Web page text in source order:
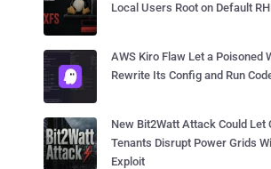
Local Users Root on Default
AWS Kiro Flaw Let a Poisoned
Rewrite Its Config and Run
New Bit2Watt Attack Could Let
Tenants Disrupt Power Grids
Exploit